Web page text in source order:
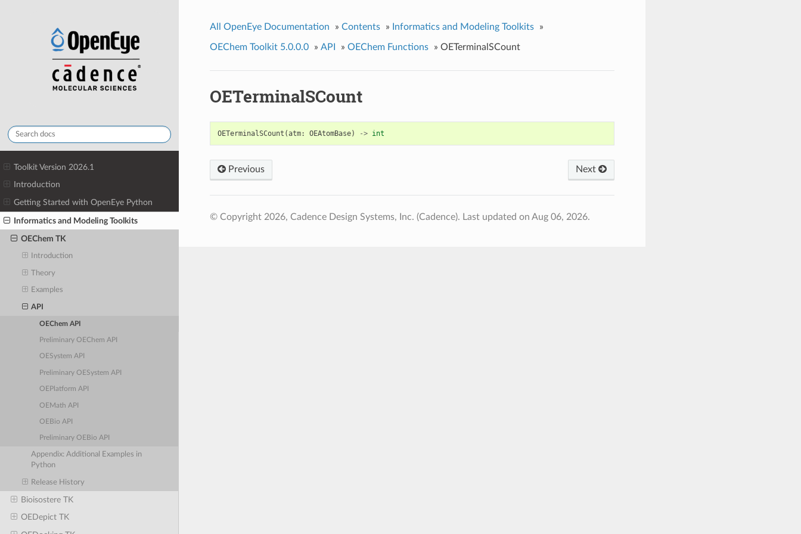
Toolkit Version 2026.1
Introduction
Getting Started with OpenEye Python
Informatics and Modeling Toolkits
OEChem TK
Introduction
Theory
Examples
API
OEChem API
Preliminary OEChem API
OESystem API
Preliminary OESystem API
OEPlatform API
OEMath API
OEBio API
Preliminary OEBio API
Appendix: Additional Examples in
Python
Release History
Bioisostere TK
OEDepict TK
All OpenEye Documentation » Contents » Informatics and Modeling Toolkits »
OEChem Toolkit 5.0.0.0 » API » OEChem Functions » OETerminalSCount
OETerminalSCount
OETerminalSCount (atm: OEAtomBase) -> int
Previous Next
© Copyright 2026, Cadence Design Systems, Inc. (Cadence). Last updated on Aug 06, 2026.